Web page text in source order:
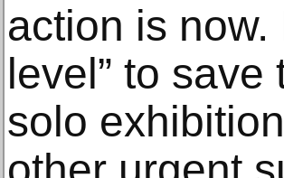
action is now.
level” to save
solo